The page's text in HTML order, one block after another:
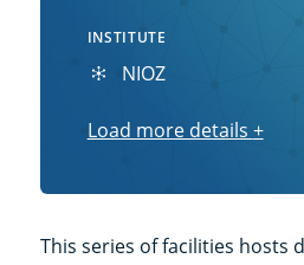
INSTITUTE
NIOZ
Load more details Load
+
This series of facilities hosts